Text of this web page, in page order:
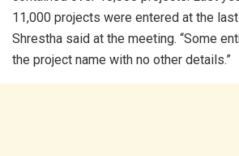
11,000 projects were entered at the last
Shrestha said at the meeting. “Some
the project name with no other details.”